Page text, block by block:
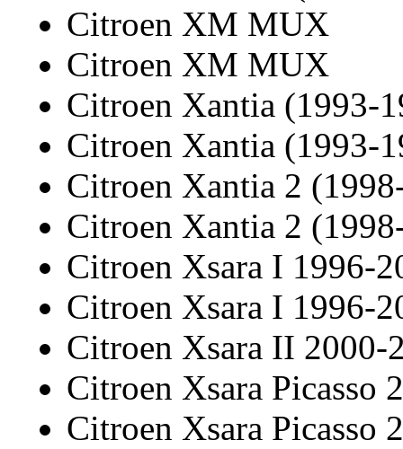
Citroen XM MUX
Citroen XM MUX
Citroen Xantia (1993-
Citroen Xantia (1993-
Citroen Xantia 2
Citroen Xantia 2
Citroen Xsara I 1996-
Citroen Xsara I 1996-
Citroen Xsara II 2000-
Citroen Xsara Picasso
Citroen Xsara Picasso